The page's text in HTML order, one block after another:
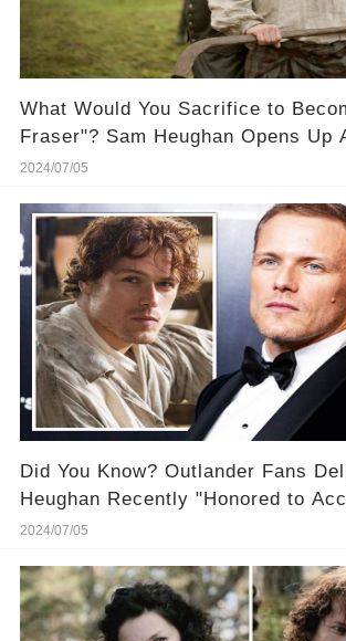
What Would You Sacrifice to
Fraser"? Sam Heughan Opens Up
"Curse" of Playing Him! 🔮 Get the
2024/07/05
Did You Know? Outlander Fans
Heughan Recently "Honored to
Award! 🏆 🎉 Discover why this
2024/07/05